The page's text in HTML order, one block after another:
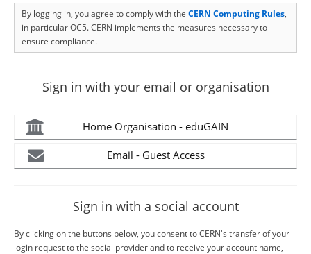
By logging in, you agree to comply with the CERN Computing Rules,
in particular OC5. CERN implements the measures necessary to
ensure compliance.
Sign in with your email or organisation
Home Organisation - eduGAIN
Email - Guest Access
Sign in with a social account
By clicking on the buttons below, you consent to CERN's transfer of your
login request to the social provider and to receive your account name,